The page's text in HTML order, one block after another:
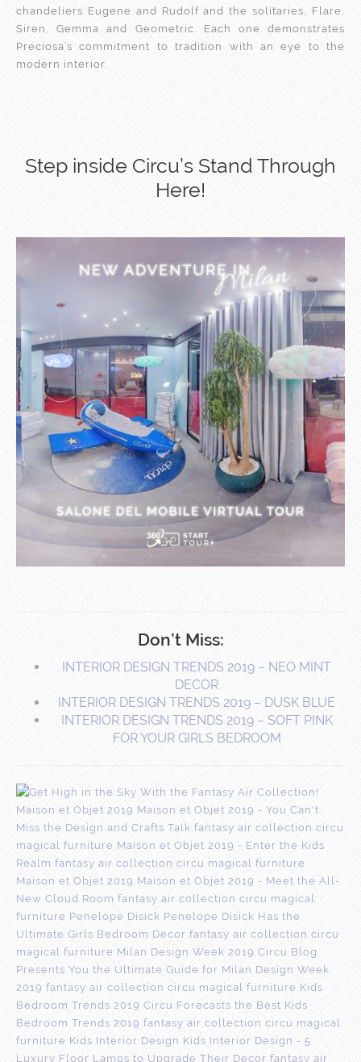
chandeliers Eugene and Rudolf and the solitaries, Flare,
Siren, Gemma and Geometric. Each one demonstrates
Preciosa’s commitment to tradition with an eye to the
modern interior.
Step inside Circu’s Stand Through
Here!
Don’t Miss:
INTERIOR DESIGN TRENDS 2019 – NEO MINT
DECOR
INTERIOR DESIGN TRENDS 2019 – DUSK BLUE
INTERIOR DESIGN TRENDS 2019 – SOFT PINK
FOR YOUR GIRLS BEDROOM